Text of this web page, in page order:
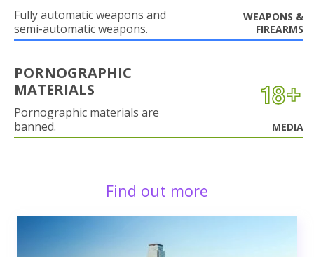
Fully automatic weapons and
semi-automatic weapons.
WEAPONS &
FIREARMS
PORNOGRAPHIC
MATERIALS
Pornographic materials are
banned.
MEDIA
Find out more